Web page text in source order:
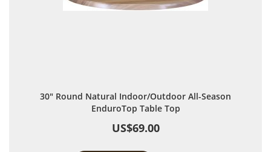
30" Round Natural Indoor/Outdoor All-Season
EnduroTop Table Top
US$69.00